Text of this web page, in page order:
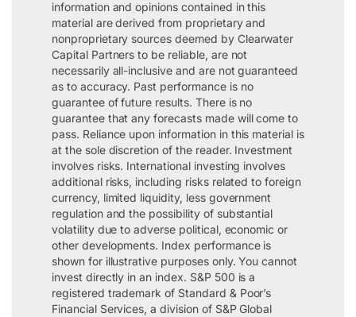
information and opinions contained in this
material are derived from proprietary and
nonproprietary sources deemed by Clearwater
Capital Partners to be reliable, are not
necessarily all-inclusive and are not guaranteed
as to accuracy. Past performance is no
guarantee of future results. There is no
guarantee that any forecasts made will come to
pass. Reliance upon information in this material is
at the sole discretion of the reader. Investment
involves risks. International investing involves
additional risks, including risks related to foreign
currency, limited liquidity, less government
regulation and the possibility of substantial
volatility due to adverse political, economic or
other developments. Index performance is
shown for illustrative purposes only. You cannot
invest directly in an index. S&P 500 is a
registered trademark of Standard & Poor’s
Financial Services, a division of S&P Global